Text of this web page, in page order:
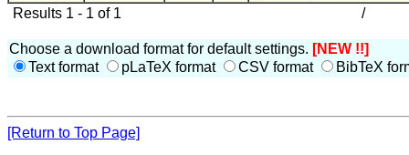
Results 1 - 1 of 1 /
Choose a download format for default settings. [NEW !!]
Text format
pLaTeX format CSV format BibTeX
[Return to Top Page]